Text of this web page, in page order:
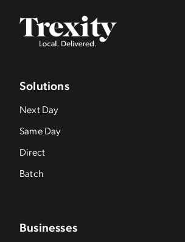
Solutions
Next Day
Same Day
Direct
Batch
Businesses